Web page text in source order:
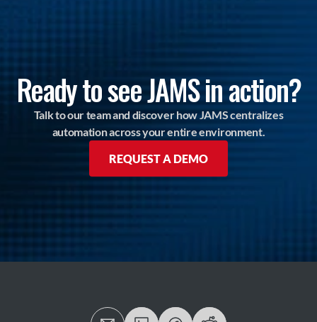
Ready to see JAMS in action?
Talk to our team and discover how JAMS centralizes
automation across your entire environment.
REQUEST A DEMO